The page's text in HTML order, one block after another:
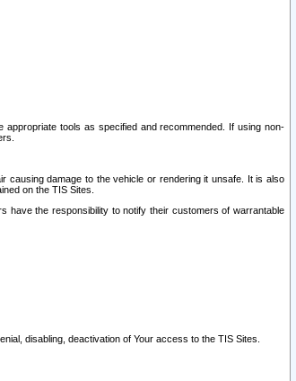
tools as specified and recommended. If using non-
causing damage to the vehicle or rendering it unsafe. It is also
on the TIS Sites.
have the responsibility to notify their customers of warrantable
disabling, deactivation of Your access to the TIS Sites.